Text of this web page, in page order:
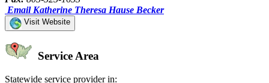
Email Katherine Theresa Hause Becker
Visit Website
Service Area
Statewide service provider in: